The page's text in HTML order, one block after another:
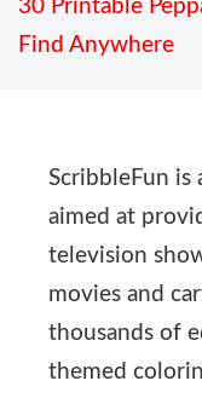
30 Printable
Find Anywhere
ScribbleFun is
aimed at
television
movies and
thousands of
themed